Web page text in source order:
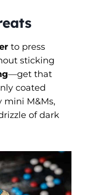
to press
sticking
—get that
coated
mini M&Ms,
of dark